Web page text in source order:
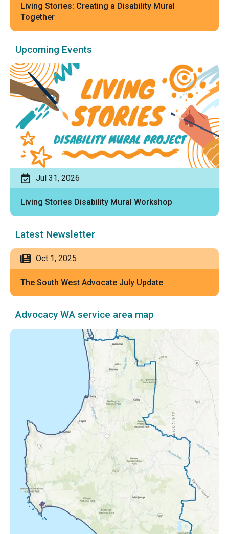
Living Stories: Creating a Disability Mural
Together
Upcoming Events
Jul 31, 2026
Living Stories Disability Mural Workshop
Latest Newsletter
Oct 1, 2025
The South West Advocate July Update
Advocacy WA service area map